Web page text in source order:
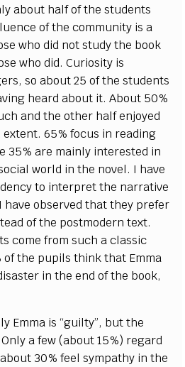
about half of the students
of the community is a
who did not study the book
who did. Curiosity is
so about 25 of the students
heard about it. About 50%
and the other half enjoyed
65% focus in reading
35% are mainly interested in
world in the novel. I have
to interpret the narrative
have observed that they prefer
of the postmodern text.
come from such a classic
the pupils think that Emma
in the end of the book,
Emma is “guilty”, but the
a few (about 15%) regard
30% feel sympathy in the